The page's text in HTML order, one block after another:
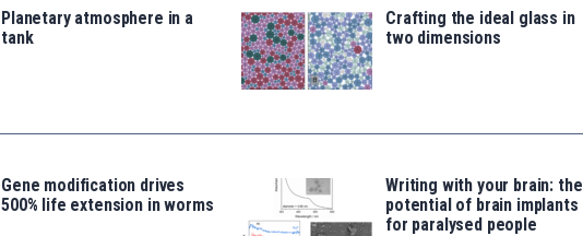
Planetary atmosphere in a
tank
Crafting the ideal glass in
two dimensions
Gene modification drives
500% life extension in worms
Writing with your brain: the
potential of brain implants
for paralysed people